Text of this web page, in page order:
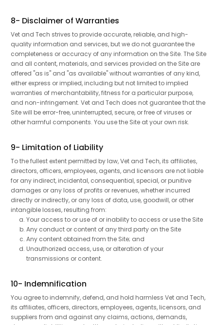
8- Disclaimer of Warranties
Vet and Tech strives to provide accurate, reliable, and high-
quality information and services, but we do not guarantee the
completeness or accuracy of any information on the Site. The Site
and all content, materials, and services provided on the Site are
offered "as is" and "as available" without warranties of any kind,
either express or implied, including but not limited to implied
warranties of merchantability, fitness for a particular purpose,
and non-infringement. Vet and Tech does not guarantee that the
Site will be error-free, uninterrupted, secure, or free of viruses or
other harmful components. You use the Site at your own risk.
9- Limitation of Liability
To the fullest extent permitted by law, Vet and Tech, its affiliates,
directors, officers, employees, agents, and licensors are not liable
for any indirect, incidental, consequential, special, or punitive
damages or any loss of profits or revenues, whether incurred
directly or indirectly, or any loss of data, use, goodwill, or other
intangible losses, resulting from:
Your access to or use of or inability to access or use the Site
Any conduct or content of any third party on the Site
Any content obtained from the Site; and
Unauthorized access, use, or alteration of your
transmissions or content.
10- Indemnification
You agree to indemnify, defend, and hold harmless Vet and Tech,
its affiliates, officers, directors, employees, agents, licensors, and
suppliers from and against any claims, actions, demands,